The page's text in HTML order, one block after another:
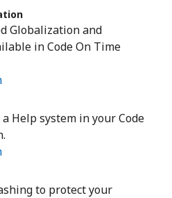
Globalization and
in Code On Time
Help system in your Code
to protect your